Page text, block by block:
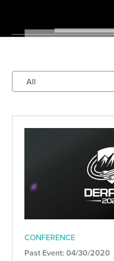
CONFERENCE
Past Event: 04/30/2020